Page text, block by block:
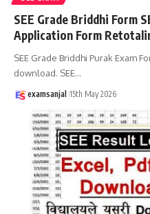
SEE Grade Briddhi Form
Application Form
SEE Grade Briddhi Purak Exam
download. SEE…
examsanjal 15th May 2026